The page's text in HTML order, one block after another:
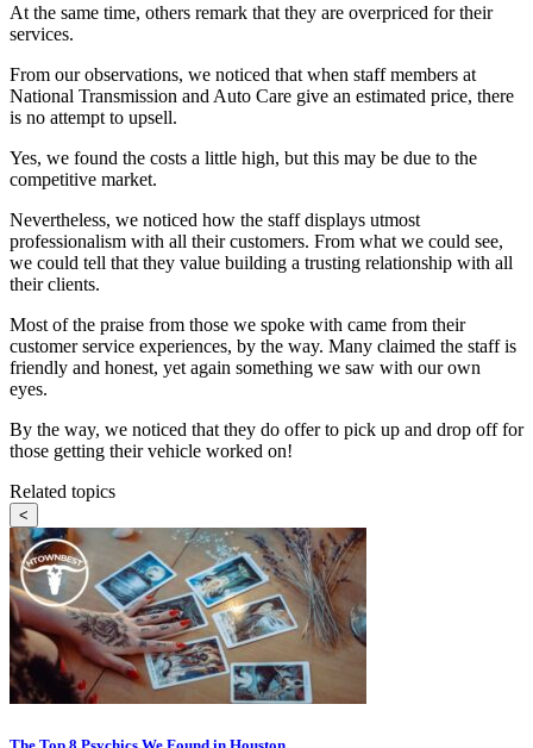
At the same time, others remark that they are overpriced for their
services.
From our observations, we noticed that when staff members at
National Transmission and Auto Care give an estimated price, there
is no attempt to upsell.
Yes, we found the costs a little high, but this may be due to the
competitive market.
Nevertheless, we noticed how the staff displays utmost
professionalism with all their customers. From what we could see,
we could tell that they value building a trusting relationship with all
their clients.
Most of the praise from those we spoke with came from their
customer service experiences, by the way. Many claimed the staff is
friendly and honest, yet again something we saw with our own
eyes.
By the way, we noticed that they do offer to pick up and drop off for
those getting their vehicle worked on!
Related topics
<